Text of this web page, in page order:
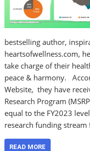
bestselling author,
heartsofwellness.com,
take charge of their
peace & harmony.
Website, they have
Research Program
equal to the FY2023
research funding
READ MORE